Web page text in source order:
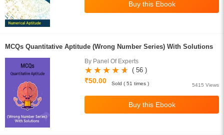
MCQs Quantitative Aptitude (Wrong Number Series) With Solutions
By Panel Of Experts
( 56 )
₹50.00
5415 Views
Sold ( 51 times )